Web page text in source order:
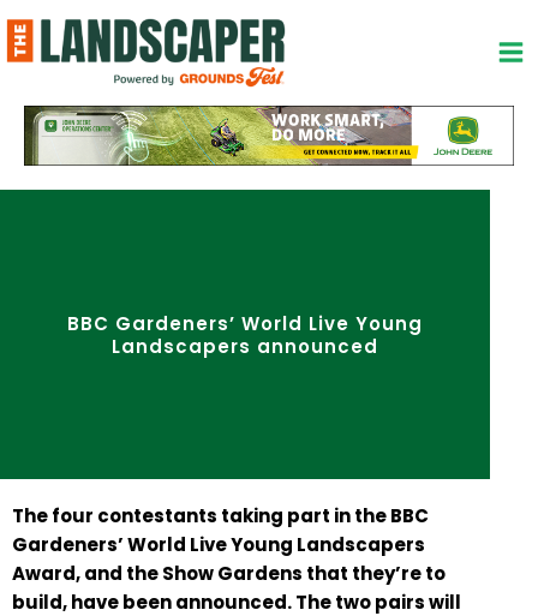
to
content
BBC Gardeners’ World Live Young
Landscapers announced
The four contestants taking part in the BBC
Gardeners’ World Live Young Landscapers
Award, and the Show Gardens that they’re to
build, have been announced. The two pairs will